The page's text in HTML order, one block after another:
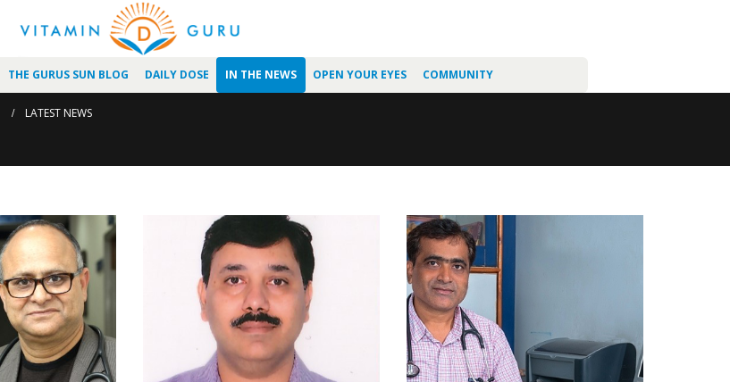
THE GURUS SUN BLOG DAILY DOSE IN THE NEWS OPEN YOUR EYES COMMUNITY
LATEST NEWS